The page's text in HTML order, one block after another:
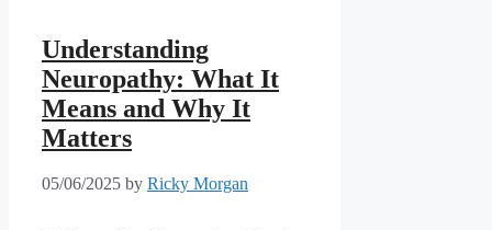
Understanding
Neuropathy: What It
Means and Why It
Matters
05/06/2025 by Ricky Morgan